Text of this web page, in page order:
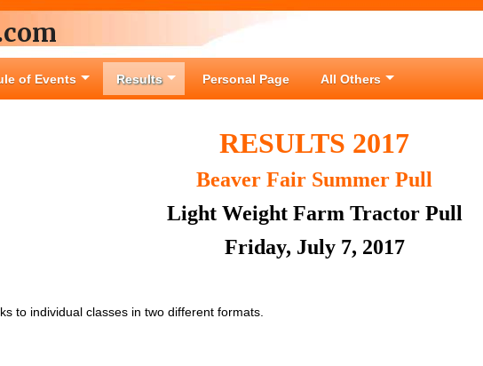
of Events Results Personal Page All Others
RESULTS 2017
Beaver Fair Summer Pull
Light Weight Farm Tractor Pull
Friday, July 7, 2017
to individual classes in two different formats.